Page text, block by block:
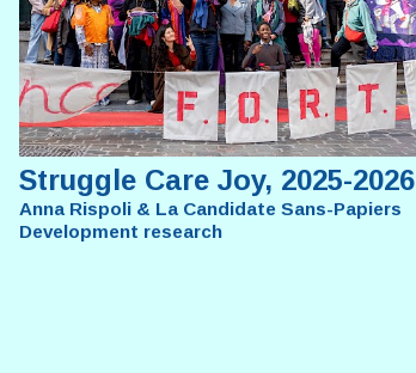
Struggle Care Joy, 2025-2026
Anna Rispoli & La Candidate Sans-Papiers
Development research